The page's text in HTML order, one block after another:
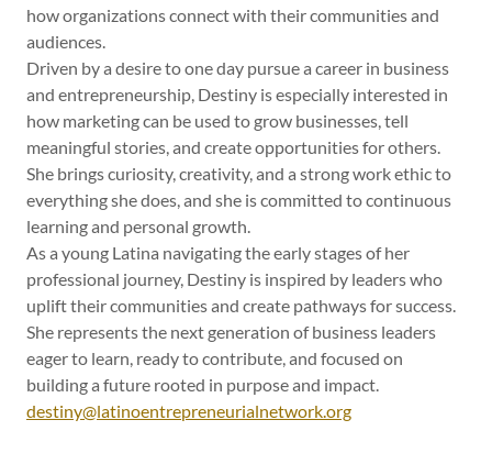
how organizations connect with their communities and
audiences.
Driven by a desire to one day pursue a career in business
and entrepreneurship, Destiny is especially interested in
how marketing can be used to grow businesses, tell
meaningful stories, and create opportunities for others.
She brings curiosity, creativity, and a strong work ethic to
everything she does, and she is committed to continuous
learning and personal growth.
As a young Latina navigating the early stages of her
professional journey, Destiny is inspired by leaders who
uplift their communities and create pathways for success.
She represents the next generation of business leaders
eager to learn, ready to contribute, and focused on
building a future rooted in purpose and impact.
destiny@latinoentrepreneurialnetwork.org